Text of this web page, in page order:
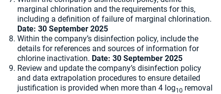
marginal chlorination and the requirements for this,
including a definition of failure of marginal chlorination.
Date: 30 September 2025
Within the company’s disinfection policy, include the
details for references and sources of information for
chlorine inactivation. Date: 30 September 2025
Review and update the company’s disinfection policy
and data extrapolation procedures to ensure detailed
justification is provided when more than 4 log10 removal